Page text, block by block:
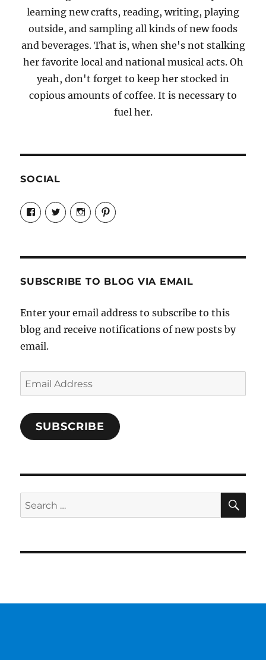
learning new crafts, reading, writing, playing
outside, and sampling all kinds of new foods
and beverages. That is, when she's not stalking
her favorite local and national musical acts. Oh
yeah, don't forget to keep her stocked in
copious amounts of coffee. It is necessary to
fuel her.
SOCIAL
View
Candrels-
Crafts-
Characters-
on
View
@AndreaCoventry’s
profile
View
candrelsccc’s
profile
View
andreacoventry’s
SUBSCRIBE TO BLOG VIA EMAIL
Enter your email address to subscribe to this
blog and receive notifications of new posts by
email.
Email
Address
SUBSCRIBE
Search
for: